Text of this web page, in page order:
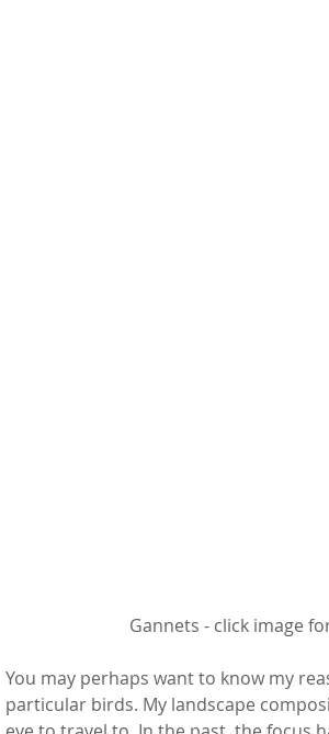
Gannets - click image
You may perhaps want to know my
particular birds. My landscape